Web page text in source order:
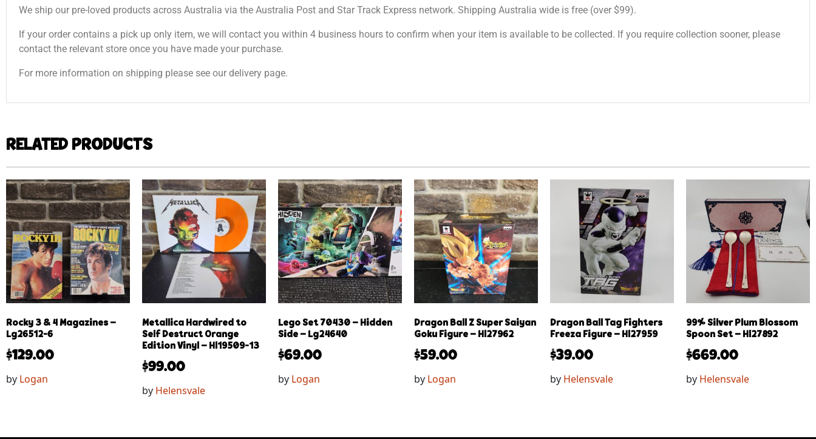
We ship our pre-loved products across Australia via the Australia Post and Star Track Express network. Shipping Australia wide is free (over $99).
If your order contains a pick up only item, we will contact you within 4 business hours to confirm when your item is available to be collected. If you require collection sooner, please
contact the relevant store once you have made your purchase.
For more information on shipping please see our delivery page.
RELATED PRODUCTS
Rocky 3 & 4 Magazines –
Lg26512-6
$129.00
by Logan
Metallica Hardwired to
Self Destruct Orange
Edition Vinyl – Hl19509-13
$99.00
by Helensvale
Lego Set 70430 – Hidden
Side – Lg24640
$69.00
by Logan
Dragon Ball Z Super Saiyan
Goku Figure – Hl27962
$59.00
by Logan
Dragon Ball Tag Fighters
Freeza Figure – Hl27959
$39.00
by Helensvale
99% Silver Plum Blossom
Spoon Set – Hl27892
$669.00
by Helensvale